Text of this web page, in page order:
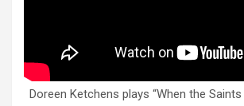
Doreen Ketchens plays “When the Saints